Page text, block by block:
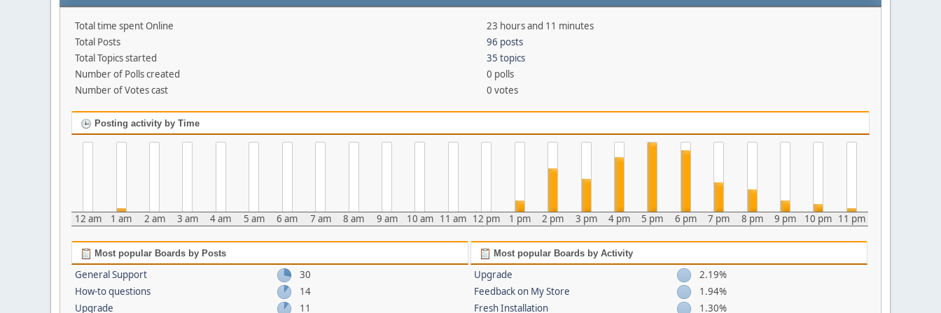
Total time spent Online
23 hours and 11 minutes
Total Posts
96 posts
Total Topics started
35 topics
Number of Polls created
0 polls
Number of Votes cast
0 votes
Posting activity by Time
12 am 1 am 2 am 3 am 4 am 5 am 6 am 7 am 8 am 9 am 10 am 11 am 12 pm 1 pm 2 pm 3 pm 4 pm 5 pm 6 pm 7 pm 8 pm 9 pm 10 pm 11 pm
Most popular Boards by Posts
General Support
30
How-to questions
14
Upgrade
11
Most popular Boards by Activity
Upgrade
2.19%
Feedback on My Store
1.94%
Fresh Installation
1.30%